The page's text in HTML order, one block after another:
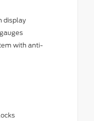
display
with anti-